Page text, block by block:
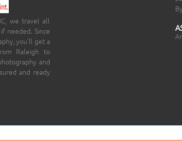
we travel all
needed. Since
you’ll get a
Raleigh to
and
and ready